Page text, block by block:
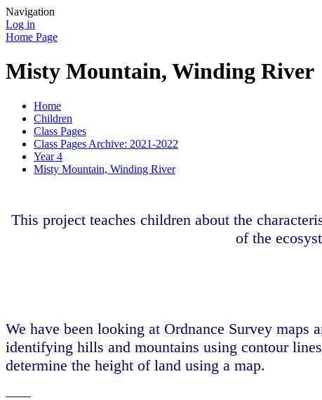
Navigation
Log in
Home Page
Misty Mountain, Winding River
Home
Children
Class Pages
Class Pages Archive: 2021-2022
Year 4
Misty Mountain, Winding River
This project teaches children about the
of the
We have been looking at Ordnance Survey
identifying hills and mountains using contour
determine the height of land using a map.